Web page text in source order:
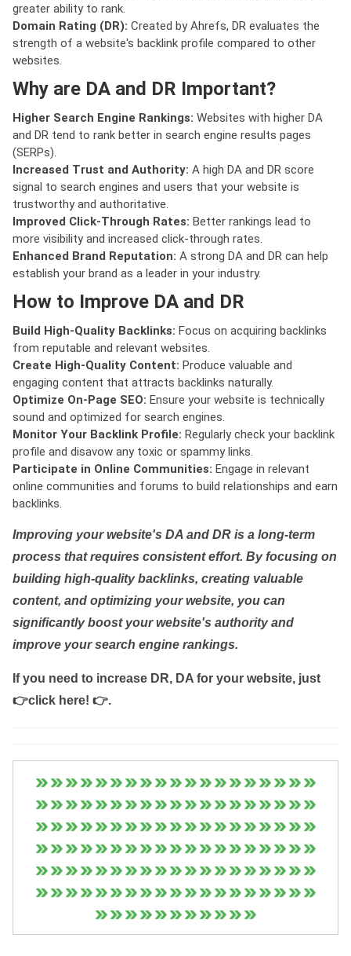
greater ability to rank.
Domain Rating (DR): Created by Ahrefs, DR evaluates the
strength of a website's backlink profile compared to other
websites.
Why are DA and DR Important?
Higher Search Engine Rankings: Websites with higher DA
and DR tend to rank better in search engine results pages
(SERPs).
Increased Trust and Authority: A high DA and DR score
signal to search engines and users that your website is
trustworthy and authoritative.
Improved Click-Through Rates: Better rankings lead to
more visibility and increased click-through rates.
Enhanced Brand Reputation: A strong DA and DR can help
establish your brand as a leader in your industry.
How to Improve DA and DR
Build High-Quality Backlinks: Focus on acquiring backlinks
from reputable and relevant websites.
Create High-Quality Content: Produce valuable and
engaging content that attracts backlinks naturally.
Optimize On-Page SEO: Ensure your website is technically
sound and optimized for search engines.
Monitor Your Backlink Profile: Regularly check your backlink
profile and disavow any toxic or spammy links.
Participate in Online Communities: Engage in relevant
online communities and forums to build relationships and earn
backlinks.
Improving your website's DA and DR is a long-term
process that requires consistent effort. By focusing on
building high-quality backlinks, creating valuable
content, and optimizing your website, you can
significantly boost your website's authority and
improve your search engine rankings.
If you need to increase DR, DA for your website, just
👉click here! 👉.